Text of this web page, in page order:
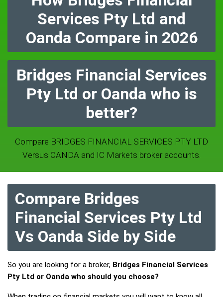
Services Pty Ltd and
Oanda Compare in 2026
Bridges Financial Services
Pty Ltd or Oanda who is
better?
Compare BRIDGES FINANCIAL SERVICES PTY LTD
Versus OANDA and IC Markets broker accounts.
Compare Bridges
Financial Services Pty Ltd
Vs Oanda Side by Side
So you are looking for a broker, Bridges Financial Services
Pty Ltd or Oanda who should you choose?